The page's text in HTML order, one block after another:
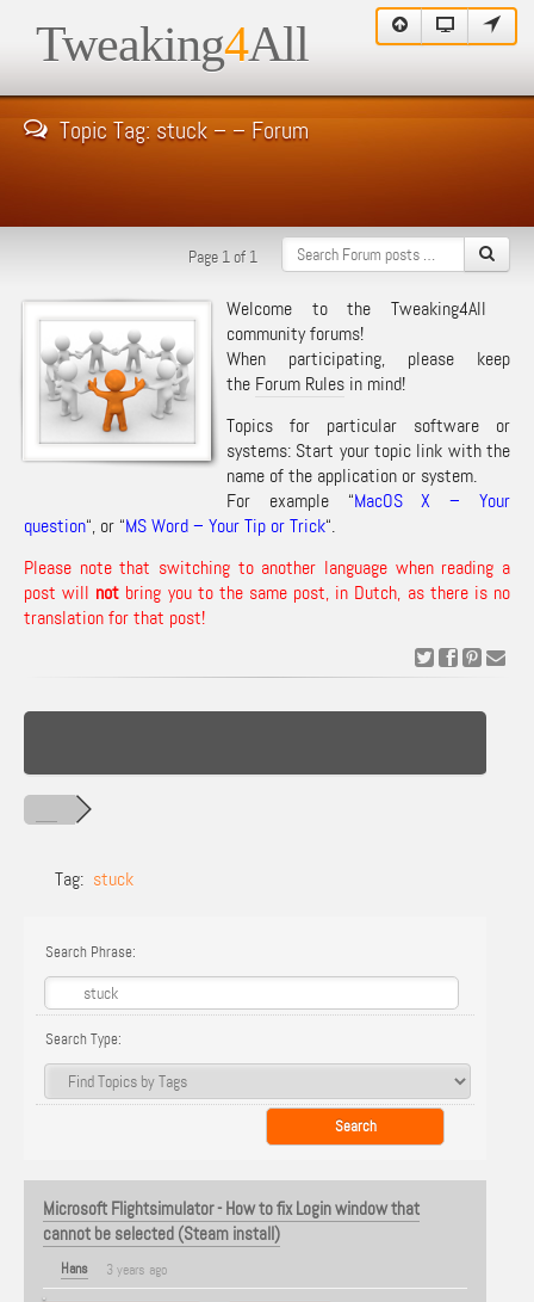
Tweaking4All
Topic Tag: stuck – – Forum
Page 1 of 1
Welcome to the Tweaking4All
community forums!
When participating, please keep
the Forum Rules in mind!
Topics for particular software or
systems: Start your topic link with the
name of the application or system.
For example “MacOS X – Your
question“, or “MS Word – Your Tip or Trick“.
Please note that switching to another language when reading a
post will not bring you to the same post, in Dutch, as there is no
translation for that post!
Tag: stuck
Search Phrase:
Search Type:
Microsoft Flightsimulator - How to fix Login window that
cannot be selected (Steam install)
Hans 3 years ago